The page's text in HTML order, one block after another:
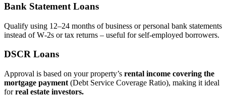
Bank Statement Loans
Qualify using 12–24 months of business or personal bank statements
instead of W‑2s or tax returns – useful for self‑employed borrowers.
DSCR Loans
Approval is based on your property’s rental income covering the
mortgage payment (Debt Service Coverage Ratio), making it ideal
forreal estate investors.